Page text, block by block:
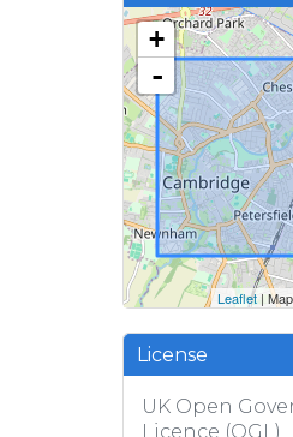
+
-
Leaflet|
License
UK Open
Licence (OGL)